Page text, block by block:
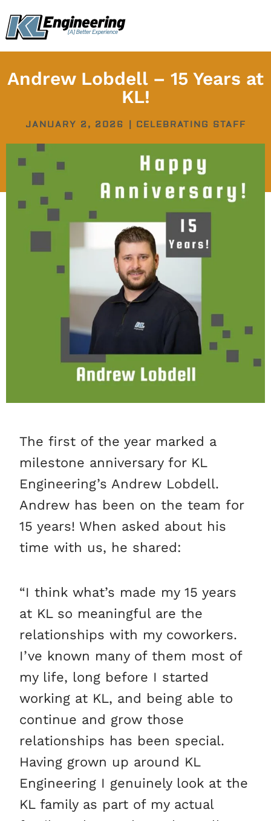
content
Andrew Lobdell – 15 Years at
KL!
JANUARY 2, 2026 CELEBRATING STAFF
The first of the year marked a
milestone anniversary for KL
Engineering’s Andrew Lobdell.
Andrew has been on the team for
15 years! When asked about his
time with us, he shared:
“I think what’s made my 15 years
at KL so meaningful are the
relationships with my coworkers.
I’ve known many of them most of
my life, long before I started
working at KL, and being able to
continue and grow those
relationships has been special.
Having grown up around KL
Engineering I genuinely look at the
KL family as part of my actual